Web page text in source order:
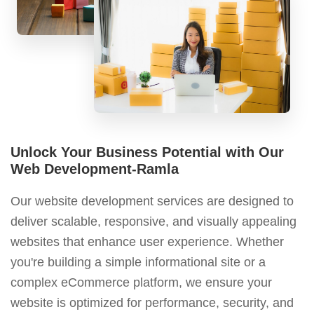
Unlock Your Business Potential with Our
Web Development-Ramla
Our website development services are designed to
deliver scalable, responsive, and visually appealing
websites that enhance user experience. Whether
you're building a simple informational site or a
complex eCommerce platform, we ensure your
website is optimized for performance, security, and